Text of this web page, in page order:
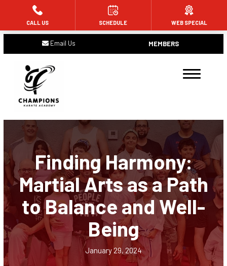
HOME
ABOUT US
Meet the Team
Blog
Contact
PROGRAMS
Tiny Champions (Ages 4 and 5)
Future Champions (Ages 6 – 11)
Teen / Adult Martial Arts (Ages 12
and up)
MEMBERS
Email Us
Finding Harmony:
Martial Arts as a Path
to Balance and Well-
Being
January 29, 2024
CALL US SCHEDULE WEB SPECIAL